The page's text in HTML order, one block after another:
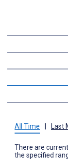
All Time Last
There are
the specified